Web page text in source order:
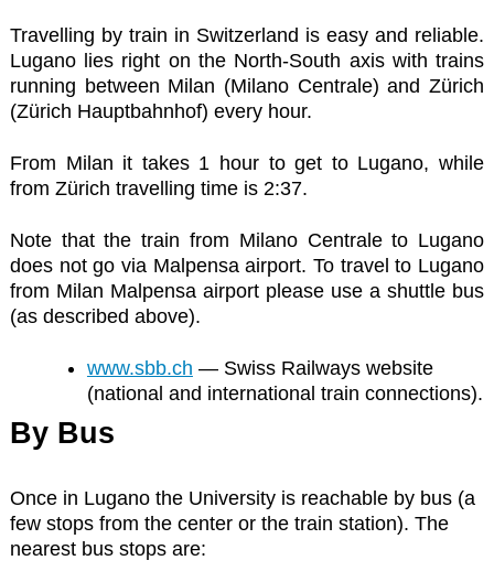
Travelling by train in Switzerland is easy and reliable.
Lugano lies right on the North-South axis with trains
running between Milan (Milano Centrale) and Zürich
(Zürich Hauptbahnhof) every hour.
From Milan it takes 1 hour to get to Lugano, while
from Zürich travelling time is 2:37.
Note that the train from Milano Centrale to Lugano
does not go via Malpensa airport. To travel to Lugano
from Milan Malpensa airport please use a shuttle bus
(as described above).
www.sbb.ch — Swiss Railways website
(national and international train connections).
By Bus
Once in Lugano the University is reachable by bus (a
few stops from the center or the train station). The
nearest bus stops are: